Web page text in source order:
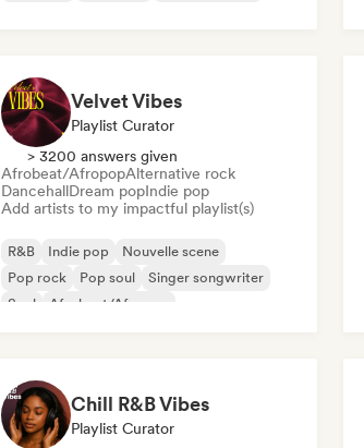
Velvet Vibes
Playlist Curator
> 3200 answers given
Afrobeat/AfropopAlternative rock
DancehallDream popIndie pop
Add artists to my impactful playlist(s)
R&B Indie pop
Nouvelle scene
Pop rock
Pop soul
Singer songwriter
Soul
Afrobeat/Afropop
Chill R&B Vibes
Playlist Curator